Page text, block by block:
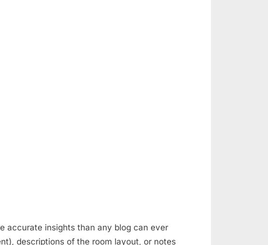
accurate insights than any blog can ever
descriptions of the room layout, or notes